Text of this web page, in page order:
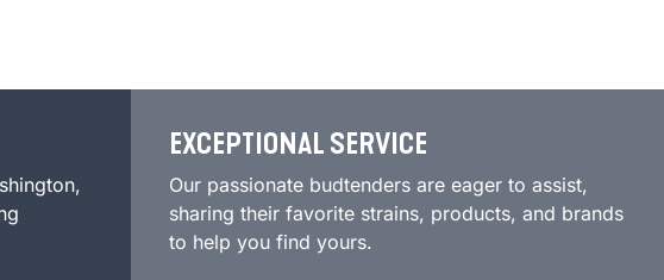
EXCEPTIONAL SERVICE
Our passionate budtenders are eager to assist,
sharing their favorite strains, products, and brands
to help you find yours.